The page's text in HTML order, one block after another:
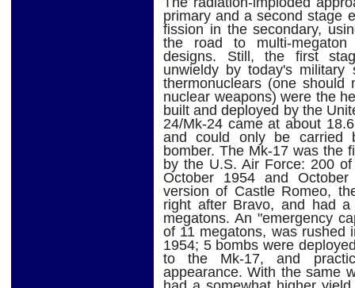
primary and a second stage
fission in the secondary,
the road to multi-megaton
designs. Still, the first
unwieldy by today's military
thermonuclears (one should
nuclear weapons) were the
built and deployed by the
24/Mk-24 came at about
and could only be carried
bomber. The Mk-17 was the
by the U.S. Air Force: 200
October 1954 and
version of Castle Romeo,
right after Bravo, and had
megatons. An "emergency
of 11 megatons, was rushed
1954; 5 bombs were
to the Mk-17, and
appearance. With the same